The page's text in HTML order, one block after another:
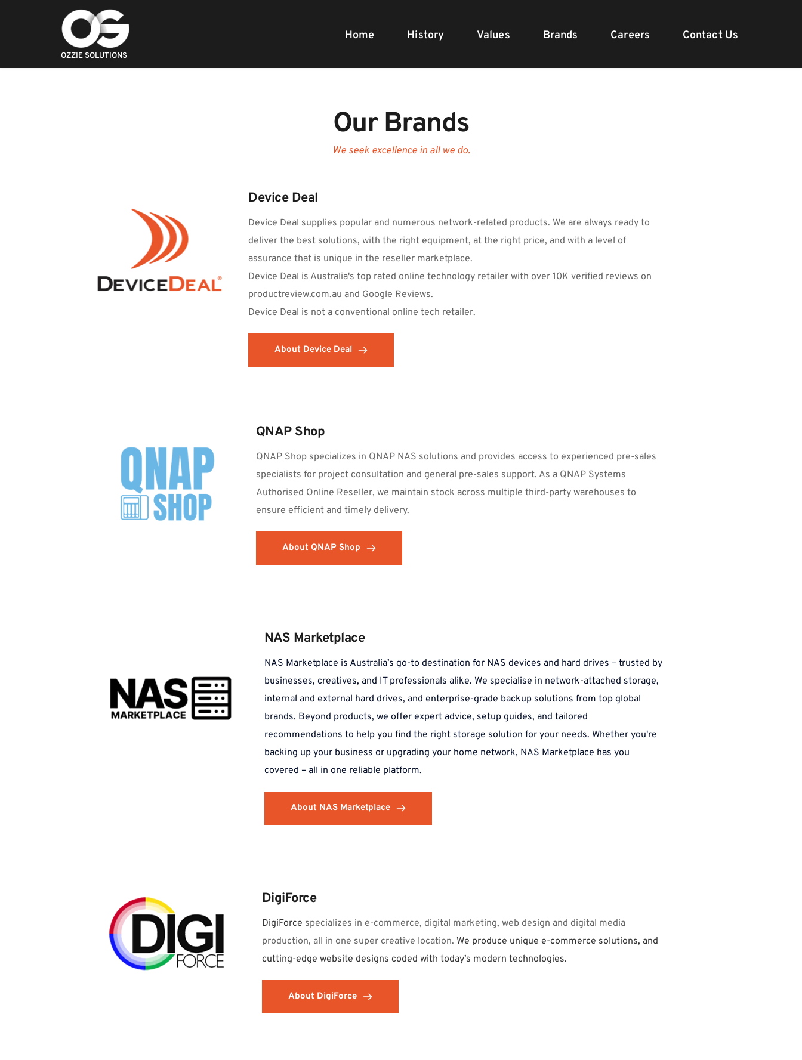
OZZIE SOLUTIONS
Home History Values Brands Careers Contact Us
Our Brands
We seek excellence in all we do.
Device Deal
Device Deal supplies popular and numerous network-related products. We are always ready to
deliver the best solutions, with the right equipment, at the right price, and with a level of
assurance that is unique in the reseller marketplace.
Device Deal is Australia's top rated online technology retailer with over 10K verified reviews on
productreview.com.au and Google Reviews.
Device Deal is not a conventional online tech retailer.
About Device Deal
QNAP Shop
QNAP Shop specializes in QNAP NAS solutions and provides access to experienced pre-sales
specialists for project consultation and general pre-sales support. As a QNAP Systems
Authorised Online Reseller, we maintain stock across multiple third-party warehouses to
ensure efficient and timely delivery.
About QNAP Shop
NAS Marketplace
NAS Marketplace is Australia’s go-to destination for NAS devices and hard drives – trusted by
businesses, creatives, and IT professionals alike. We specialise in network-attached storage,
internal and external hard drives, and enterprise-grade backup solutions from top global
brands. Beyond products, we offer expert advice, setup guides, and tailored
recommendations to help you find the right storage solution for your needs. Whether you're
backing up your business or upgrading your home network, NAS Marketplace has you
covered – all in one reliable platform.
About NAS Marketplace
DigiForce
DigiForce specializes in e-commerce, digital marketing, web design and digital media
production, all in one super creative location. We produce unique e-commerce solutions, and
cutting-edge website designs coded with today’s modern technologies.
About DigiForce